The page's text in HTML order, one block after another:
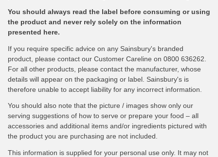
You should always read the label before consuming or using
the product and never rely solely on the information
presented here.
If you require specific advice on any Sainsbury's branded
product, please contact our Customer Careline on 0800 636262.
For all other products, please contact the manufacturer, whose
details will appear on the packaging or label. Sainsbury's is
therefore unable to accept liability for any incorrect information.
You should also note that the picture / images show only our
serving suggestions of how to serve or prepare your food – all
accessories and additional items and/or ingredients pictured with
the product you are purchasing are not included.
This information is supplied for your personal use only. It may not